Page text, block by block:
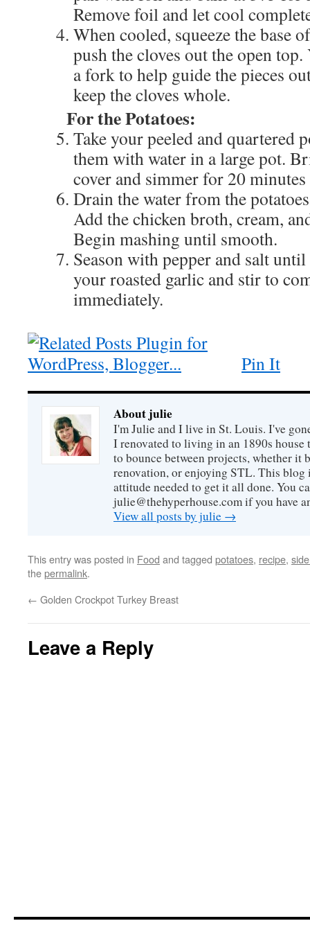
Remove foil and let cool
When cooled, squeeze the base
push the cloves out the open top.
a fork to help guide the pieces
keep the cloves whole.
For the Potatoes:
Take your peeled and quartered
them with water in a large pot.
cover and simmer for 20
Drain the water from the
Add the chicken broth, cream,
Begin mashing until smooth.
Season with pepper and salt
your roasted garlic and stir to
immediately.
Pin It
About julie
I'm Julie and I live in St. Louis. I've
I renovated to living in an 1890s house
to bounce between projects, whether it
renovation, or enjoying STL. This blog
attitude needed to get it all done. You
julie@thehyperhouse.com if you have
View all posts by julie →
This entry was posted in Food and tagged potatoes, recipe,
thepermalink.
← Golden Crockpot Turkey Breast
Leave a Reply